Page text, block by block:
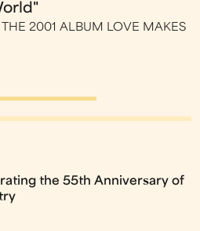
THE 2001 ALBUM LOVE MAKES
the 55th Anniversary of